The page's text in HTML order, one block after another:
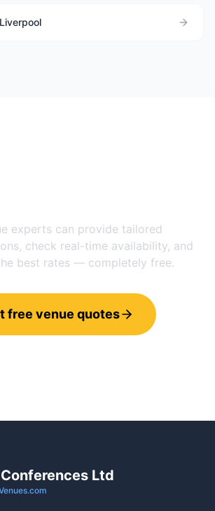
experts can provide tailored
check real-time availability, and
best rates — completely free.
free venue quotes
Ltd